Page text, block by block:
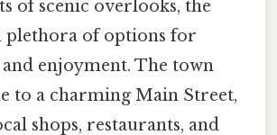
of scenic overlooks, the
plethora of options for
enjoyment. The town
to a charming Main Street,
shops, restaurants, and